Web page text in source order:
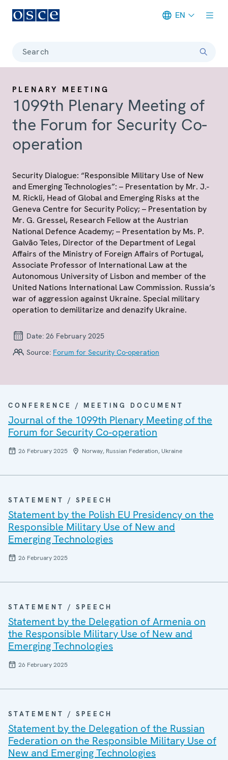
EN
Search
PLENARY MEETING
1099th Plenary Meeting of
the Forum for Security Co-
operation
Security Dialogue: “Responsible Military Use of New
and Emerging Technologies”: – Presentation by Mr. J.-
M. Rickli, Head of Global and Emerging Risks at the
Geneva Centre for Security Policy; – Presentation by
Mr. G. Gressel, Research Fellow at the Austrian
National Defence Academy; – Presentation by Ms. P.
Galvão Teles, Director of the Department of Legal
Affairs of the Ministry of Foreign Affairs of Portugal,
Associate Professor of International Law at the
Autonomous University of Lisbon and member of the
United Nations International Law Commission. Russia’s
war of aggression against Ukraine. Special military
operation to demilitarize and denazify Ukraine.
Date: 26 February 2025
Source: Forum for Security Co-operation
CONFERENCE / MEETING DOCUMENT
Journal of the 1099th Plenary Meeting of the
Forum for Security Co-operation
26 February 2025 Norway, Russian Federation, Ukraine
STATEMENT / SPEECH
Statement by the Polish EU Presidency on the
Responsible Military Use of New and
Emerging Technologies
26 February 2025
STATEMENT / SPEECH
Statement by the Delegation of Armenia on
the Responsible Military Use of New and
Emerging Technologies
26 February 2025
STATEMENT / SPEECH
Statement by the Delegation of the Russian
Federation on the Responsible Military Use of
New and Emerging Technologies